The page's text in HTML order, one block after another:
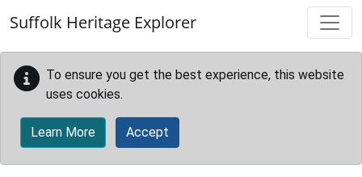
Suffolk Heritage Explorer
To ensure you get the best experience, this website
uses cookies.
Learn More Accept